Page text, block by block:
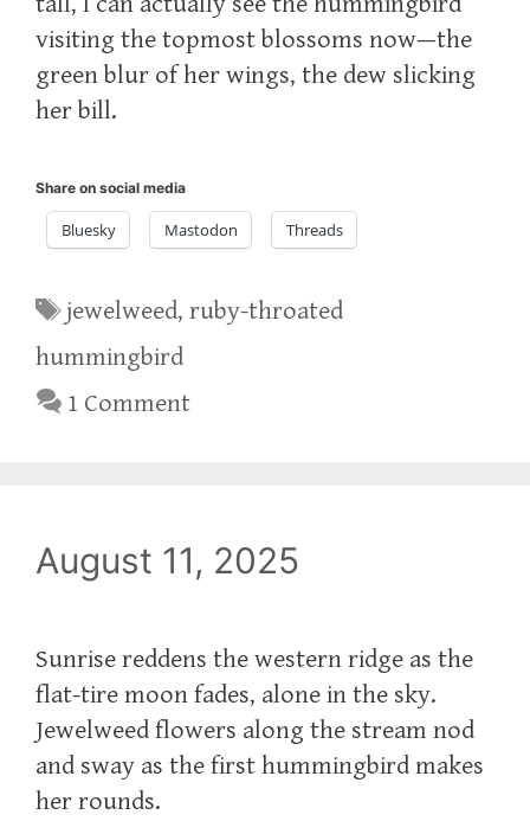
visiting the topmost blossoms now—the
green blur of her wings, the dew slicking
her bill.
Share on social media
Bluesky Mastodon Threads
Tags
jewelweed,ruby-throated
hummingbird
1 Comment
August 11, 2025
Sunrise reddens the western ridge as the
flat-tire moon fades, alone in the sky.
Jewelweed flowers along the stream nod
and sway as the first hummingbird makes
her rounds.